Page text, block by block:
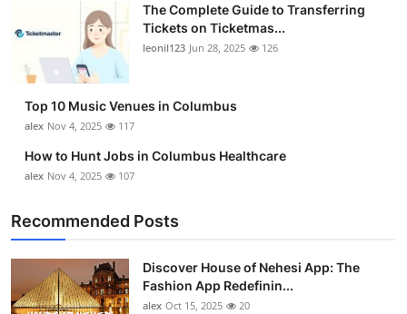
Top 10
How To
Support Number
The Complete Guide to Transferring
Tickets on Ticketmas...
leonil123 Jun 28, 2025 126
Top 10 Music Venues in Columbus
alex Nov 4, 2025 117
How to Hunt Jobs in Columbus Healthcare
alex Nov 4, 2025 107
Recommended Posts
Discover House of Nehesi App: The
Fashion App Redefinin...
alex Oct 15, 2025 20